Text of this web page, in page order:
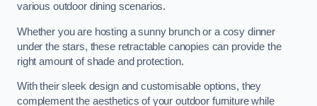
various outdoor dining scenarios.
Whether you are hosting a sunny brunch or a cosy dinner
under the stars, these retractable canopies can provide the
right amount of shade and protection.
With their sleek design and customisable options, they
complement the aesthetics of your outdoor furniture while